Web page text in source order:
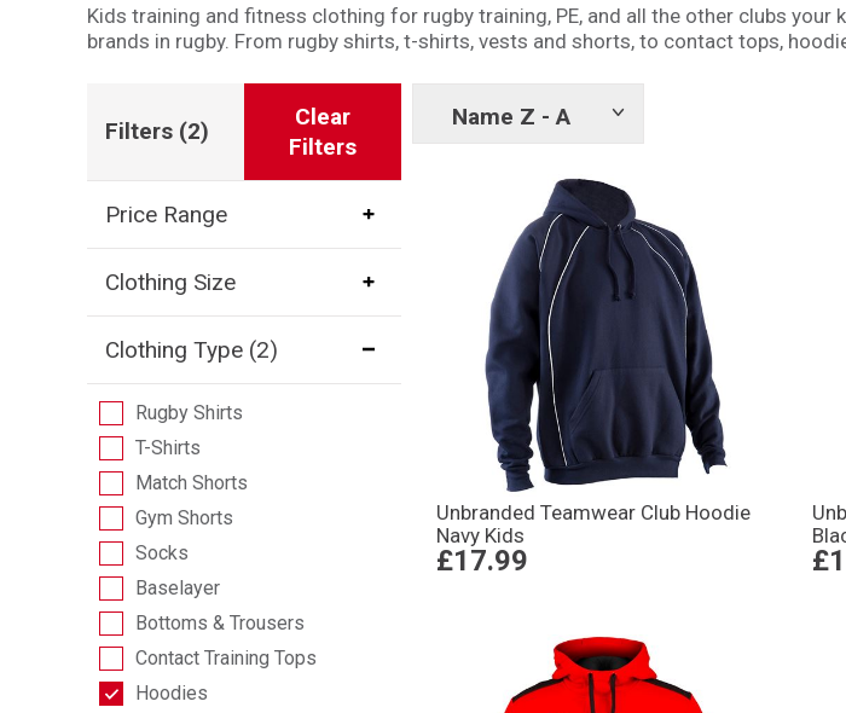
Shoulder Pads
Kids training and fitness clothing for rugby training, PE, and all the other clubs
brands in rugby. From rugby shirts, t-shirts, vests and shorts, to contact tops,
Filters (2)
Clear
Filters
Price Range
Clothing Size
Clothing Type(2)
Rugby Shirts
T-Shirts
Match Shorts
Gym Shorts
Socks
Baselayer
Bottoms & Trousers
Contact Training Tops
Hoodies
Name Z - A
Show
Unbranded Teamwear Club Hoodie
Navy Kids
£17.99